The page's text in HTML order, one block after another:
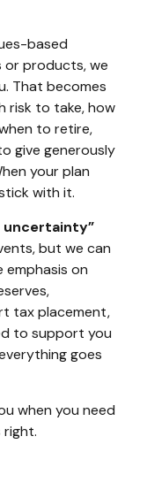
based
or products, we
That becomes
risk to take, how
to retire,
give generously
your plan
with it.
but we can
emphasis on
tax placement,
to support you
goes
when you need
right.